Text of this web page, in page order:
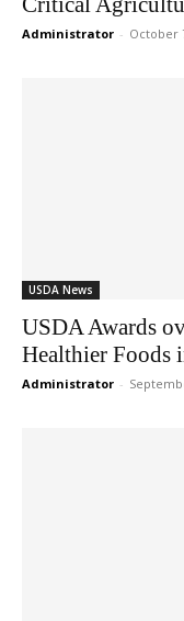
Administrator - October
USDA News
USDA Awards
Healthier Foods
Administrator -